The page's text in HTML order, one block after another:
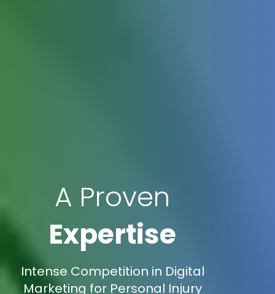
A Proven
Expertise
Intense Competition in Digital
Marketing for Personal Injury